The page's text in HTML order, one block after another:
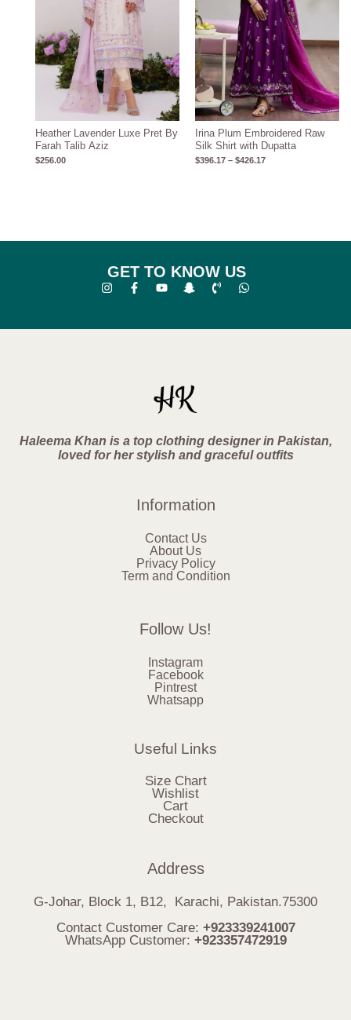
Heather Lavender Luxe Pret By
Farah Talib Aziz
$256.00
Irina Plum Embroidered Raw
Silk Shirt with Dupatta
$396.17 – $426.17
GET TO KNOW US
Haleema Khan is a top clothing designer in Pakistan,
loved for her stylish and graceful outfits
Information
Contact Us
About Us
Privacy Policy
Term and Condition
Follow Us!
Instagram
Facebook
Pintrest
Whatsapp
Useful Links
Size Chart
Wishlist
Cart
Checkout
Address
G-Johar, Block 1, B12, Karachi, Pakistan.75300
Contact Customer Care: +923339241007
WhatsApp Customer: +923357472919